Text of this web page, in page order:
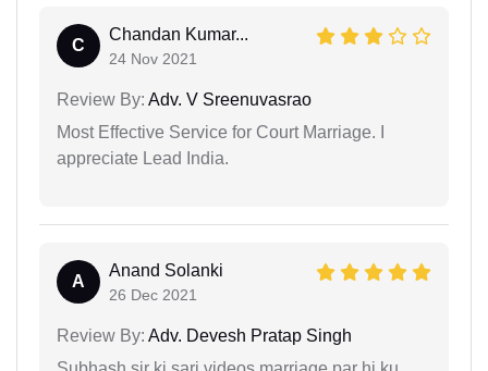
C
Chandan Kumar...
24 Nov 2021
Review By: Adv. V Sreenuvasrao
Most Effective Service for Court Marriage. I
appreciate Lead India.
A
Anand Solanki
26 Dec 2021
Review By: Adv. Devesh Pratap Singh